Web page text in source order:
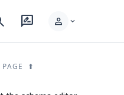
rate_review person expand_more